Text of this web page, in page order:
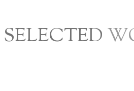
SELECTED